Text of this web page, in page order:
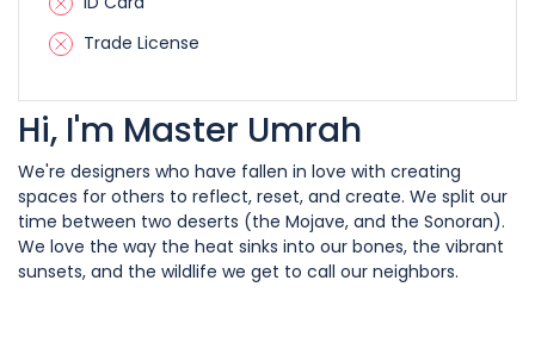
Trade License
Hi, I'm Master Umrah
We're designers who have fallen in love with creating
spaces for others to reflect, reset, and create. We split our
time between two deserts (the Mojave, and the Sonoran).
We love the way the heat sinks into our bones, the vibrant
sunsets, and the wildlife we get to call our neighbors.